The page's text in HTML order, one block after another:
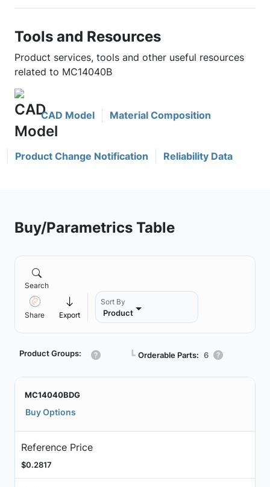
Tools and Resources
Product services, tools and other useful resources
related to MC14040B
CAD Model Material Composition
Product Change Notification Reliability Data
Buy/Parametrics Table
Search
Share Export
Sort By
Product
Product Groups: ┗ Orderable Parts: 6
MC14040BDG
Buy Options
Reference Price
$0.2817